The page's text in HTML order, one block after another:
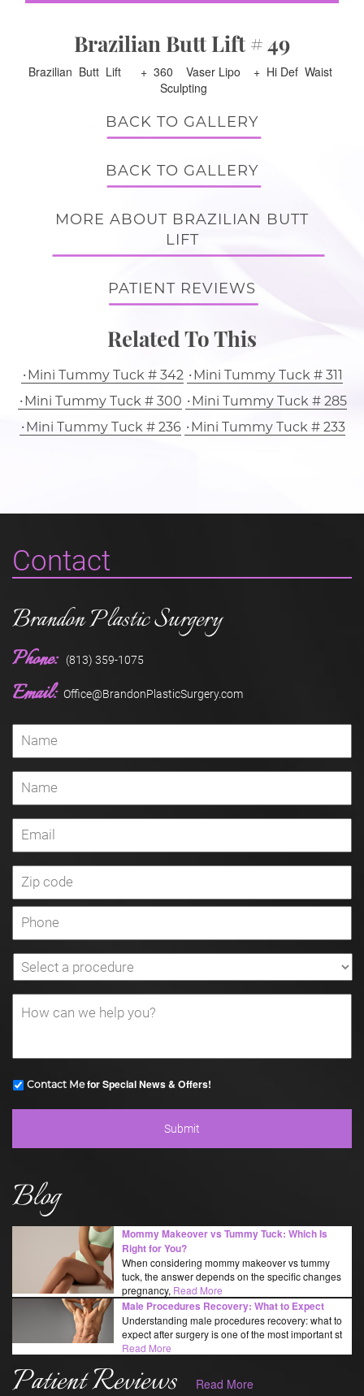
Brazilian Butt Lift # 49
Brazilian Butt Lift + 360 Vaser Lipo + Hi Def Waist
Sculpting
BACK TO GALLERY
BACK TO GALLERY
MORE ABOUT BRAZILIAN BUTT
LIFT
PATIENT REVIEWS
Related To This
Mini Tummy Tuck # 342
Mini Tummy Tuck # 311
Mini Tummy Tuck # 300
Mini Tummy Tuck # 285
Mini Tummy Tuck # 236
Mini Tummy Tuck # 233
Contact
Brandon Plastic Surgery
Phone: (813) 359-1075
Email: Office@BrandonPlasticSurgery.com
Contact Mefor Special News & Offers!
Blog
Mommy Makeover vs Tummy Tuck: Which Is
Right for You?
When considering mommy makeover vs tummy
tuck, the answer depends on the specific changes
pregnancy, Read More
Male Procedures Recovery: What to Expect
Understanding male procedures recovery: what to
expect after surgery is one of the most important st
Read More
Patient Reviews Read More